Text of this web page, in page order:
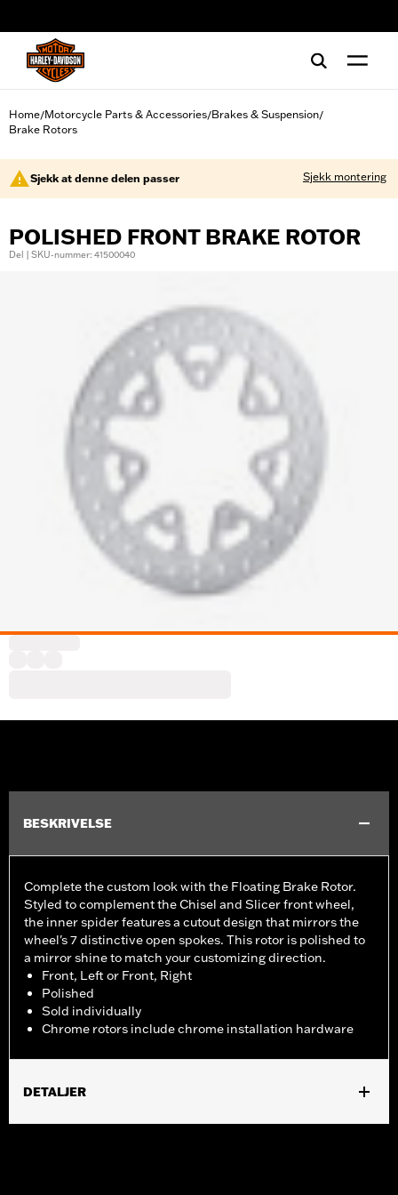
Home/Motorcycle Parts & Accessories/Brakes & Suspension/
Brake Rotors
Sjekk at denne delen passer Sjekk montering
POLISHED FRONT BRAKE ROTOR
Del | SKU-nummer: 41500040
BESKRIVELSE
Complete the custom look with the Floating Brake Rotor.
Styled to complement the Chisel and Slicer front wheel,
the inner spider features a cutout design that mirrors the
wheel's 7 distinctive open spokes. This rotor is polished to
a mirror shine to match your customizing direction.
Front, Left or Front, Right
Polished
Sold individually
Chrome rotors include chrome installation hardware
DETALJER